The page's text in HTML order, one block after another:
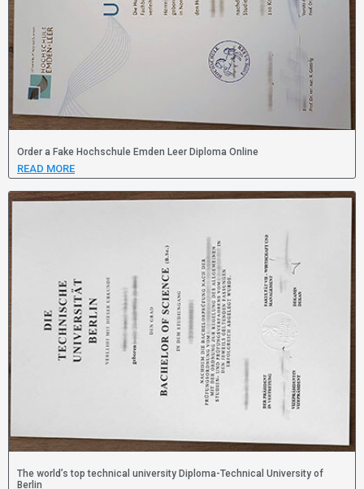
Order a Fake Hochschule Emden Leer Diploma Online
READ MORE
The world’s top technical university Diploma-Technical University of
Berlin